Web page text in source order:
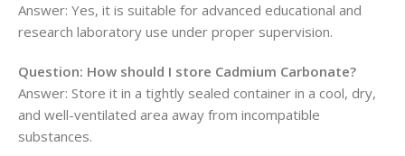
Answer: Yes, it is suitable for advanced educational and
research laboratory use under proper supervision.
Question: How should I store Cadmium Carbonate?
Answer: Store it in a tightly sealed container in a cool, dry,
and well-ventilated area away from incompatible
substances.